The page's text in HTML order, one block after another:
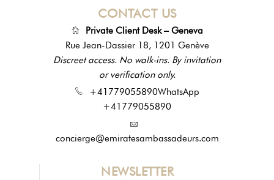
CONTACT US
Private Client Desk – Geneva
Rue Jean-Dassier 18, 1201 Genève
Discreet access. No walk-ins. By invitation
or verification only.
+41779055890WhatsApp
+41779055890
concierge@emiratesambassadeurs.com
NEWSLETTER